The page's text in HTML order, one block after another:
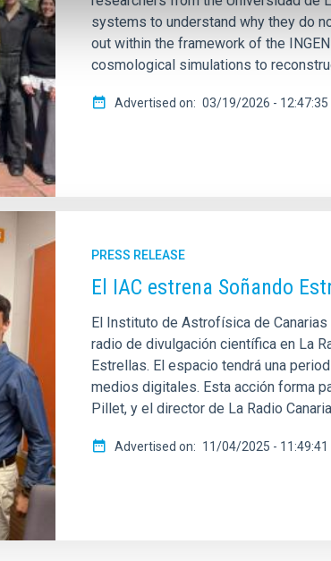
systems to understand why they do
out within the framework of the
cosmological simulations to
Advertised on 03/19/2026 - 12:47:35
PRESS RELEASE
El IAC estrena Soñando
El Instituto de Astrofísica de
radio de divulgación científica en La
Estrellas. El espacio tendrá una
medios digitales. Esta acción forma
Pillet, y el director de La Radio
Advertised on 11/04/2025 - 11:49:41